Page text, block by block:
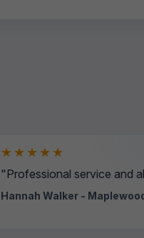
★★★★★
"Professional service and
Hannah Walker -